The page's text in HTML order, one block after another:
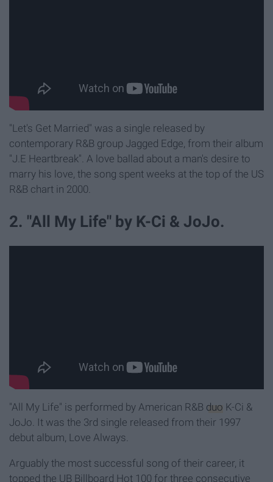
"Let's Get Married" was a single released by
contemporary R&B group Jagged Edge, from their album
"J.E Heartbreak". A love ballad about a man's desire to
marry his love, the song spent weeks at the top of the US
R&B chart in 2000.
2. "All My Life" by K-Ci & JoJo.
"All My Life" is performed by American R&B duo K-Ci &
JoJo. It was the 3rd single released from their 1997
debut album, Love Always.
Arguably the most successful song of their career, it
topped the UB Billboard Hot 100 for three consecutive